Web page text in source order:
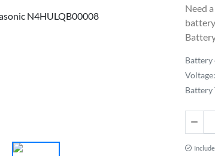
Need
Battery
Voltage:
Battery